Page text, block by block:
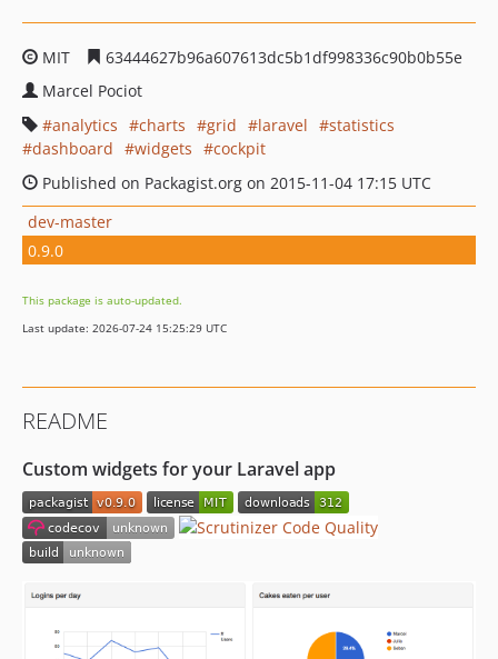
MIT
63444627b96a607613dc5b1df998336c90b0b55e
Marcel Pociot
analytics
charts grid laravel
statistics
dashboard
widgets
cockpit
Published on Packagist.org on 2015-11-04 17:15 UTC
dev-master
0.9.0
This package is auto-updated.
Last update: 2026-07-24 15:25:29 UTC
README
Custom widgets for your Laravel app